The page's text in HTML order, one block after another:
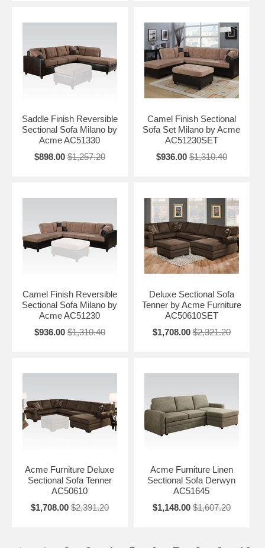
Saddle Finish Reversible
Sectional Sofa Milano by
Acme AC51330
$898.00 $1,257.20
Camel Finish Sectional
Sofa Set Milano by Acme
AC51230SET
$936.00 $1,310.40
Camel Finish Reversible
Sectional Sofa Milano by
Acme AC51230
$936.00 $1,310.40
Deluxe Sectional Sofa
Tenner by Acme Furniture
AC50610SET
$1,708.00 $2,321.20
Acme Furniture Deluxe
Sectional Sofa Tenner
AC50610
$1,708.00 $2,391.20
Acme Furniture Linen
Sectional Sofa Derwyn
AC51645
$1,148.00 $1,607.20